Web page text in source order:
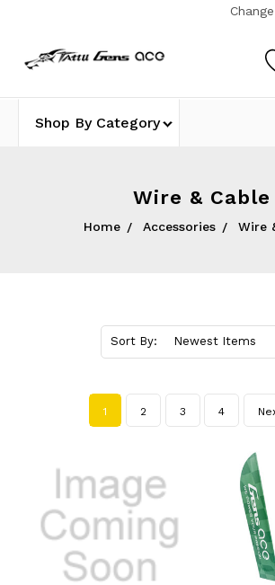
Shop By Category
Wire & Cable
Home Accessories Wire
Sort By:
1 2 3 4